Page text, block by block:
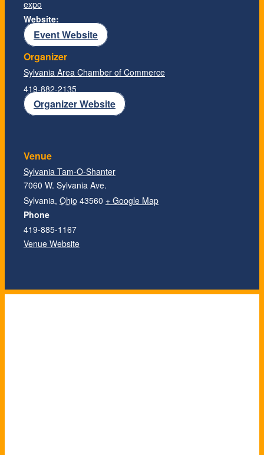
expo
Website:
Event Website
Organizer
Sylvania Area Chamber of Commerce
419-882-2135
Organizer Website
Venue
Sylvania Tam-O-Shanter
7060 W. Sylvania Ave.
Sylvania, Ohio 43560 + Google Map
Phone
419-885-1167
Venue Website